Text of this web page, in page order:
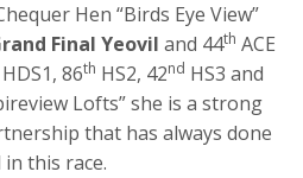
Hen “Birds Eye View”
Final Yeovil and 44th ACE
HDS1, 86th HS2, 42nd HS3 and
Lofts” she is a strong
that has always done
in this race.